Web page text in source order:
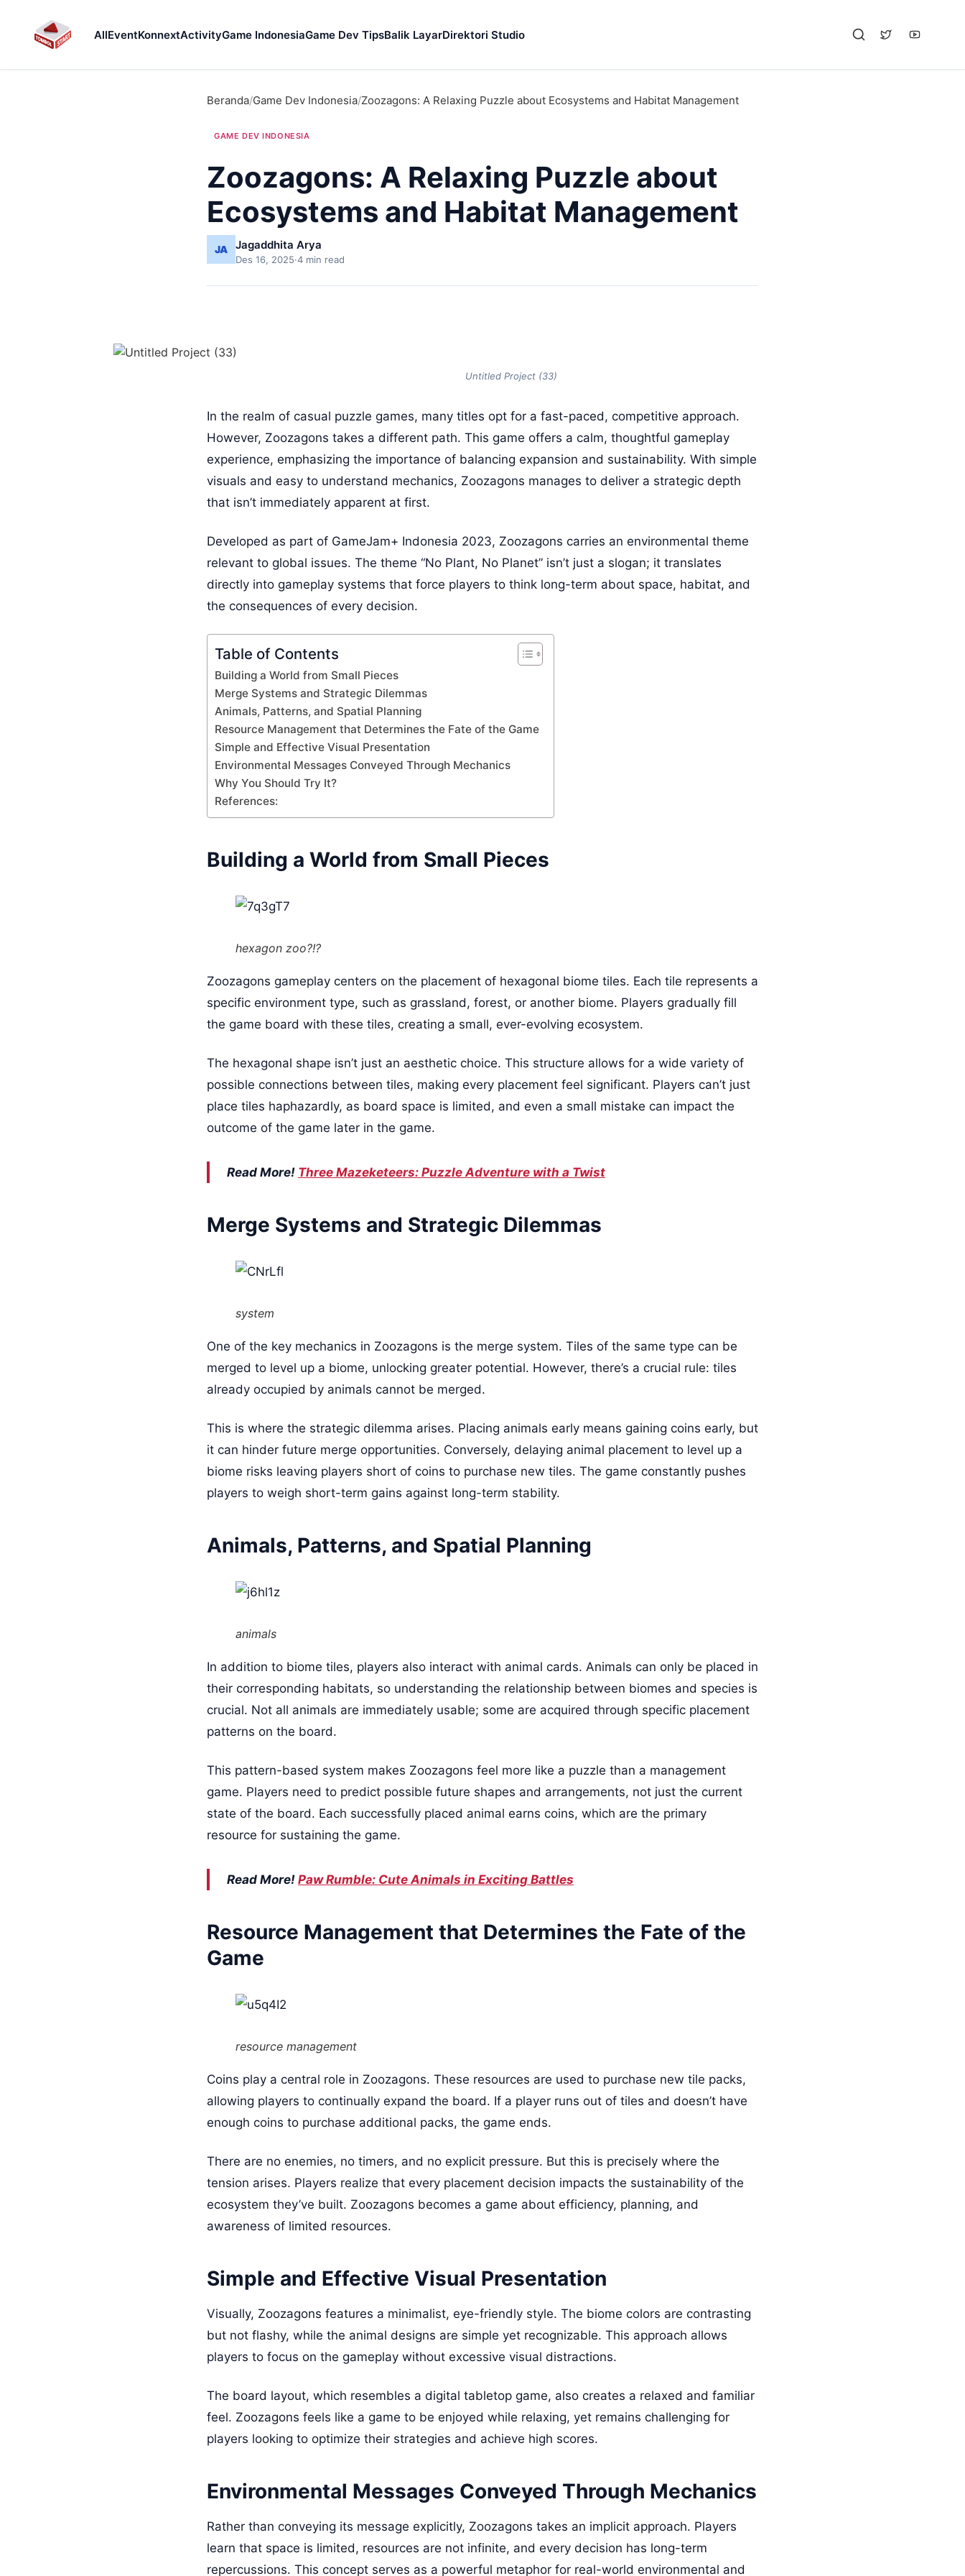
AllEventKonnextActivityGame IndonesiaGame Dev TipsBalik LayarDirektori Studio
Beranda/Game Dev Indonesia/Zoozagons: A Relaxing Puzzle about Ecosystems and Habitat Management
GAME DEV INDONESIA
Zoozagons: A Relaxing Puzzle about
Ecosystems and Habitat Management
Jagaddhita Arya
Des 16, 2025·4 min read
Untitled Project (33)
In the realm of casual puzzle games, many titles opt for a fast-paced, competitive approach.
However, Zoozagons takes a different path. This game offers a calm, thoughtful gameplay
experience, emphasizing the importance of balancing expansion and sustainability. With simple
visuals and easy to understand mechanics, Zoozagons manages to deliver a strategic depth
that isn’t immediately apparent at first.
Developed as part of GameJam+ Indonesia 2023, Zoozagons carries an environmental theme
relevant to global issues. The theme “No Plant, No Planet” isn’t just a slogan; it translates
directly into gameplay systems that force players to think long-term about space, habitat, and
the consequences of every decision.
Table of Contents
Building a World from Small Pieces
Merge Systems and Strategic Dilemmas
Animals, Patterns, and Spatial Planning
Resource Management that Determines the Fate of the Game
Simple and Effective Visual Presentation
Environmental Messages Conveyed Through Mechanics
Why You Should Try It?
References:
Building a World from Small Pieces
hexagon zoo?!?
Zoozagons gameplay centers on the placement of hexagonal biome tiles. Each tile represents a
specific environment type, such as grassland, forest, or another biome. Players gradually fill
the game board with these tiles, creating a small, ever-evolving ecosystem.
The hexagonal shape isn’t just an aesthetic choice. This structure allows for a wide variety of
possible connections between tiles, making every placement feel significant. Players can’t just
place tiles haphazardly, as board space is limited, and even a small mistake can impact the
outcome of the game later in the game.
Read More! Three Mazeketeers: Puzzle Adventure with a Twist
Merge Systems and Strategic Dilemmas
system
One of the key mechanics in Zoozagons is the merge system. Tiles of the same type can be
merged to level up a biome, unlocking greater potential. However, there’s a crucial rule: tiles
already occupied by animals cannot be merged.
This is where the strategic dilemma arises. Placing animals early means gaining coins early, but
it can hinder future merge opportunities. Conversely, delaying animal placement to level up a
biome risks leaving players short of coins to purchase new tiles. The game constantly pushes
players to weigh short-term gains against long-term stability.
Animals, Patterns, and Spatial Planning
animals
In addition to biome tiles, players also interact with animal cards. Animals can only be placed in
their corresponding habitats, so understanding the relationship between biomes and species is
crucial. Not all animals are immediately usable; some are acquired through specific placement
patterns on the board.
This pattern-based system makes Zoozagons feel more like a puzzle than a management
game. Players need to predict possible future shapes and arrangements, not just the current
state of the board. Each successfully placed animal earns coins, which are the primary
resource for sustaining the game.
Read More! Paw Rumble: Cute Animals in Exciting Battles
Resource Management that Determines the Fate of the
Game
resource management
Coins play a central role in Zoozagons. These resources are used to purchase new tile packs,
allowing players to continually expand the board. If a player runs out of tiles and doesn’t have
enough coins to purchase additional packs, the game ends.
There are no enemies, no timers, and no explicit pressure. But this is precisely where the
tension arises. Players realize that every placement decision impacts the sustainability of the
ecosystem they’ve built. Zoozagons becomes a game about efficiency, planning, and
awareness of limited resources.
Simple and Effective Visual Presentation
Visually, Zoozagons features a minimalist, eye-friendly style. The biome colors are contrasting
but not flashy, while the animal designs are simple yet recognizable. This approach allows
players to focus on the gameplay without excessive visual distractions.
The board layout, which resembles a digital tabletop game, also creates a relaxed and familiar
feel. Zoozagons feels like a game to be enjoyed while relaxing, yet remains challenging for
players looking to optimize their strategies and achieve high scores.
Environmental Messages Conveyed Through Mechanics
Rather than conveying its message explicitly, Zoozagons takes an implicit approach. Players
learn that space is limited, resources are not infinite, and every decision has long-term
repercussions. This concept serves as a powerful metaphor for real-world environmental and